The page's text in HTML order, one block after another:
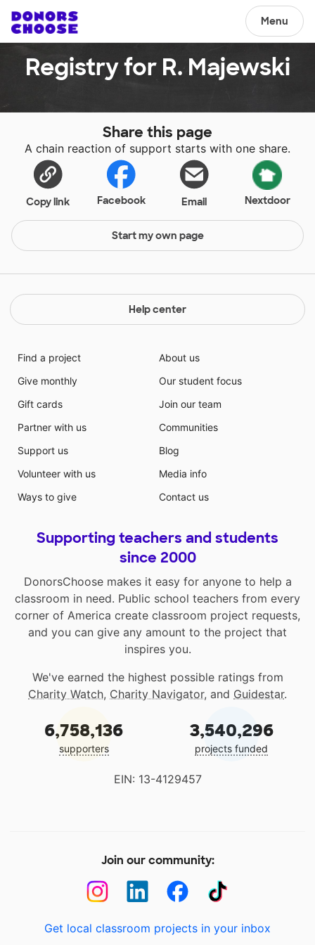
Menu
Registry for R. Majewski
Share this page
A chain reaction of support starts with one share.
Copy link Facebook Email Nextdoor
Start my own page
Help center
Find a project
Give monthly
Gift cards
Partner with us
Support us
Volunteer with us
Ways to give
About us
Our student focus
Join our team
Communities
Blog
Media info
Contact us
Supporting teachers and students
since 2000
DonorsChoose makes it easy for anyone to help a
classroom in need. Public school teachers from every
corner of America create classroom project requests,
and you can give any amount to the project that
inspires you.
We've earned the highest possible ratings from
Charity Watch, Charity Navigator, and Guidestar.
6,758,136
supporters
3,540,296
projects funded
EIN: 13-4129457
Join our community:
Get local classroom projects in your inbox